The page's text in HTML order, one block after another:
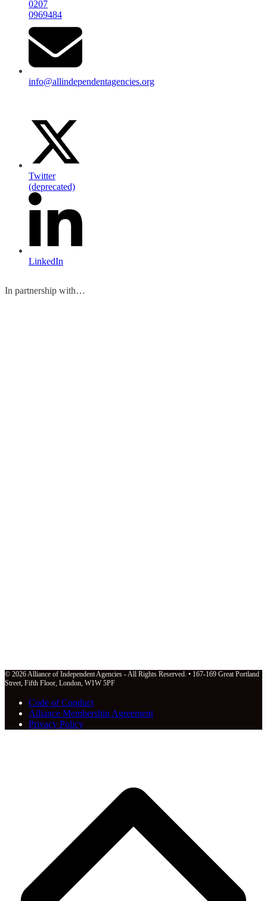
0207
0969484
info@allindependentagencies.org
Twitter
(deprecated)
LinkedIn
In partnership with…
© 2026 Alliance of Independent Agencies - All Rights Reserved. • 167-169 Great Portland
Street, Fifth Floor, London, W1W 5PF
Code of Conduct
Alliance Membership Agreement
Privacy Policy